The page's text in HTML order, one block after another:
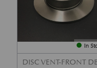
In
DISC VENT-FRONT